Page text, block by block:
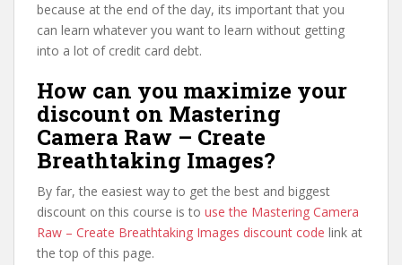
because at the end of the day, its important that you
can learn whatever you want to learn without getting
into a lot of credit card debt.
How can you maximize your
discount on Mastering
Camera Raw – Create
Breathtaking Images?
By far, the easiest way to get the best and biggest
discount on this course is to use the Mastering Camera
Raw – Create Breathtaking Images discount code link at
the top of this page.